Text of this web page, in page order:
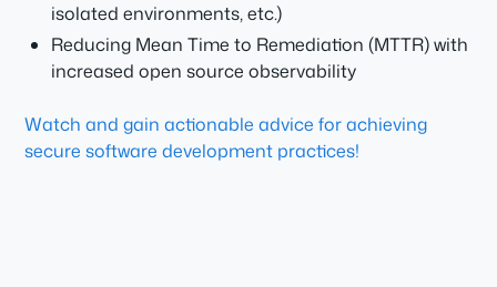
isolated environments, etc.)
Reducing Mean Time to Remediation (MTTR) with
increased open source observability
Watch and gain actionable advice for achieving
secure software development practices!